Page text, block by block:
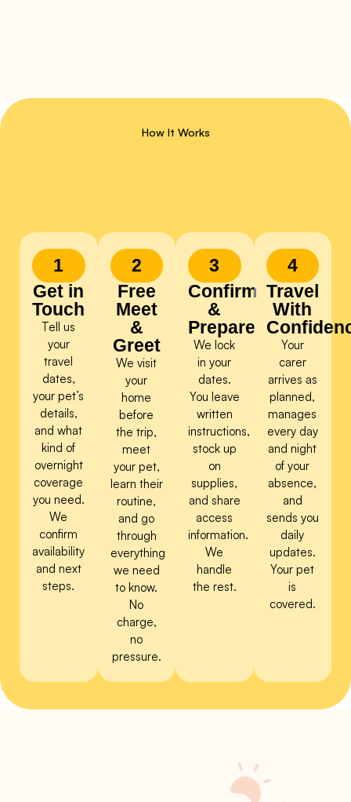
How It Works
1
Get in
Touch
Tell us
your
travel
dates,
your pet’s
details,
and what
kind of
overnight
coverage
you need.
We
confirm
availability
and next
steps.
2
Free
Meet
&
Greet
We visit
your
home
before
the trip,
meet
your pet,
learn their
routine,
and go
through
everything
we need
to know.
No
charge,
no
pressure.
3
Confirm
&
Prepare
We lock
in your
dates.
You leave
written
instructions,
stock up
on
supplies,
and share
access
information.
We
handle
the rest.
4
Travel
With
Your
carer
arrives as
planned,
manages
every day
and night
of your
absence,
and
sends you
daily
updates.
Your pet
is
covered.